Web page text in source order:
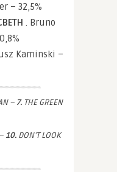
– 32,5%
. Bruno
Kaminski –
– 7. THE GREEN
10. DON’T LOOK